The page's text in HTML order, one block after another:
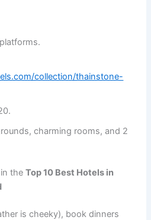
collection/thainstone-
charming rooms, and 2
in theTop 10 Best Hotels in
is cheeky), book dinners